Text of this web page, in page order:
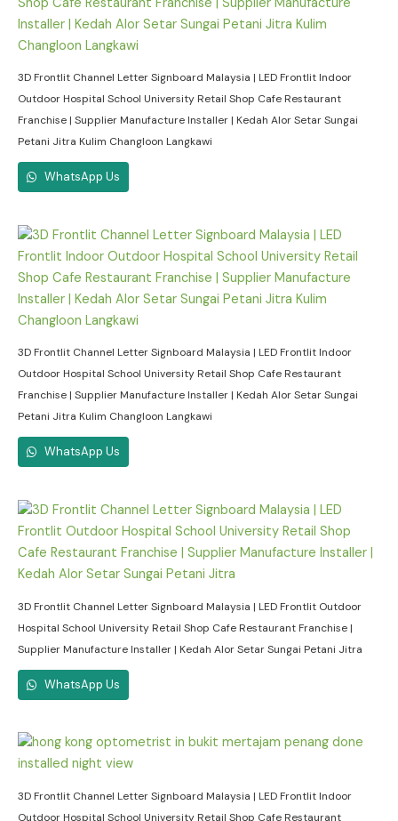
3D Frontlit Channel Letter Signboard Malaysia | LED Frontlit Indoor
Outdoor Hospital School University Retail Shop Cafe Restaurant
Franchise | Supplier Manufacture Installer | Kedah Alor Setar Sungai
Petani Jitra Kulim Changloon Langkawi
WhatsApp Us
3D Frontlit Channel Letter Signboard Malaysia | LED Frontlit Indoor
Outdoor Hospital School University Retail Shop Cafe Restaurant
Franchise | Supplier Manufacture Installer | Kedah Alor Setar Sungai
Petani Jitra Kulim Changloon Langkawi
WhatsApp Us
3D Frontlit Channel Letter Signboard Malaysia | LED Frontlit Outdoor
Hospital School University Retail Shop Cafe Restaurant Franchise |
Supplier Manufacture Installer | Kedah Alor Setar Sungai Petani Jitra
WhatsApp Us
3D Frontlit Channel Letter Signboard Malaysia | LED Frontlit Indoor
Outdoor Hospital School University Retail Shop Cafe Restaurant